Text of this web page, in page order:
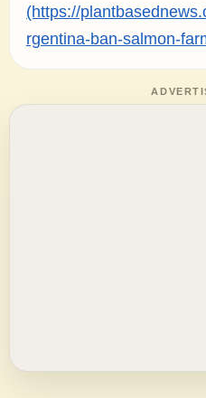
(https://
rgentina-ban-salmon-